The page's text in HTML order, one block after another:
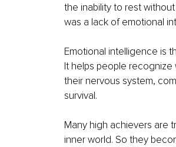
the inability to rest
was a lack of emotional
Emotional intelligence is
It helps people
their nervous system,
survival.
Many high achievers are
inner world. So they